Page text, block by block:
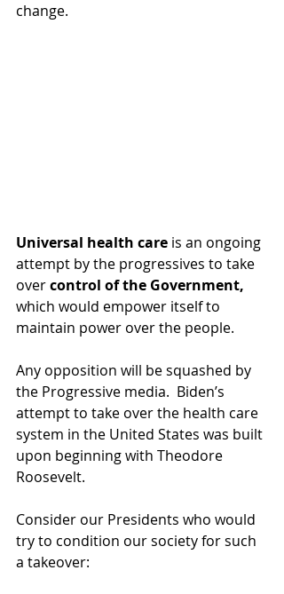
change.
Universal health care is an ongoing
attempt by the progressives to take
over control of the Government,
which would empower itself to
maintain power over the people.
Any opposition will be squashed by
the Progressive media.  Biden’s
attempt to take over the health care
system in the United States was built
upon beginning with Theodore
Roosevelt.
Consider our Presidents who would
try to condition our society for such
a takeover: